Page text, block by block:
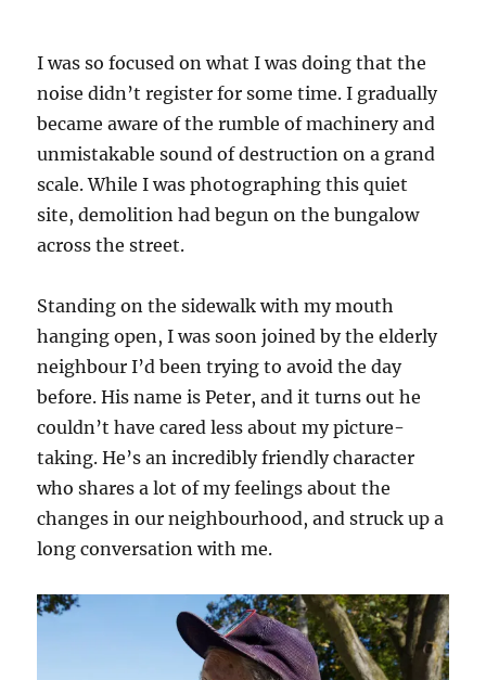
I was so focused on what I was doing that the
noise didn’t register for some time. I gradually
became aware of the rumble of machinery and
unmistakable sound of destruction on a grand
scale. While I was photographing this quiet
site, demolition had begun on the bungalow
across the street.
Standing on the sidewalk with my mouth
hanging open, I was soon joined by the elderly
neighbour I’d been trying to avoid the day
before. His name is Peter, and it turns out he
couldn’t have cared less about my picture-
taking. He’s an incredibly friendly character
who shares a lot of my feelings about the
changes in our neighbourhood, and struck up a
long conversation with me.